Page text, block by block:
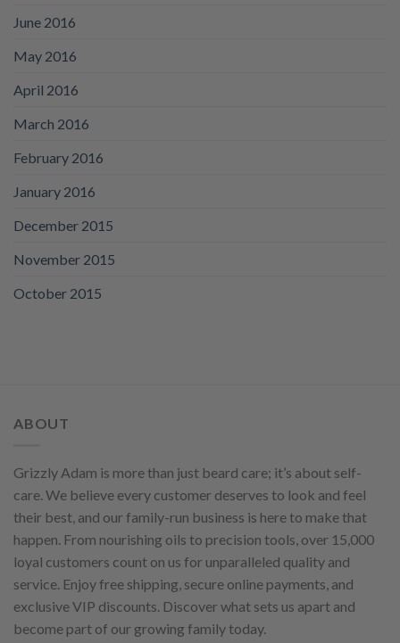
June 2016
May 2016
April 2016
March 2016
February 2016
January 2016
December 2015
November 2015
October 2015
ABOUT
Grizzly Adam is more than just beard care; it’s about self-
care. We believe every customer deserves to look and feel
their best, and our family-run business is here to make that
happen. From nourishing oils to precision tools, over 15,000
loyal customers count on us for unparalleled quality and
service. Enjoy free shipping, secure online payments, and
exclusive VIP discounts. Discover what sets us apart and
become part of our growing family today.